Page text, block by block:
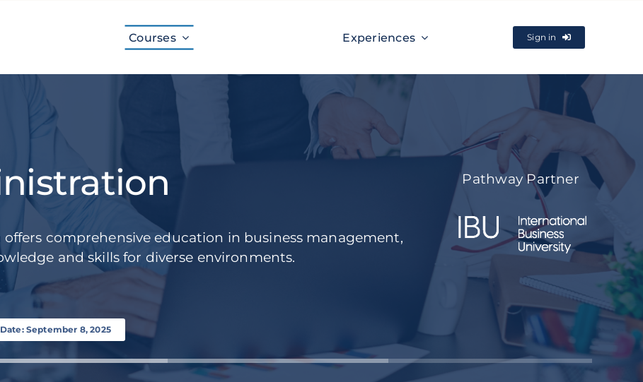
Courses Experiences Sign in
comprehensive education in business management,
and skills for diverse environments.
Pathway Partner
September 8, 2025